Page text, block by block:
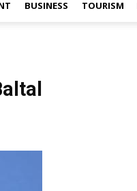
BUSINESS TOURISM